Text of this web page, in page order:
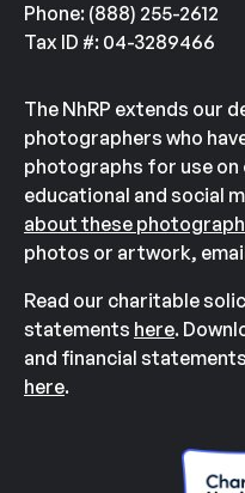
Phone: (888) 255-2612
Tax ID #: 04-3289466
The NhRP extends our
photographers who
photographs for use on
educational and social
about these
photos or artwork,
Read our charitable
statements here.
and financial statements
here.